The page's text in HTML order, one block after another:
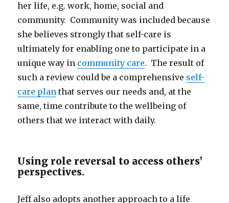
her life, e.g. work, home, social and
community. Community was included because
she believes strongly that self-care is
ultimately for enabling one to participate in a
unique way in community care. The result of
such a review could be a comprehensive self-
care plan that serves our needs and, at the
same, time contribute to the wellbeing of
others that we interact with daily.
Using role reversal to access others’
perspectives.
Jeff also adopts another approach to a life